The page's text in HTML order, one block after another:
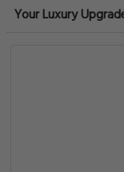
Your Luxury